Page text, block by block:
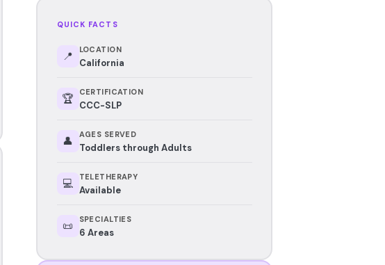
QUICK FACTS
📍 LOCATION
California
🏆 CERTIFICATION
CCC-SLP
👤 AGES SERVED
Toddlers through Adults
💻 TELETHERAPY
Available
📜 SPECIALTIES
6 Areas